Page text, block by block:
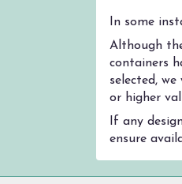
In some
Although
containers
selected,
or higher
If any
ensure